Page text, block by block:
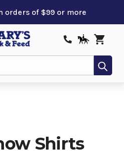
orders of $99 or more
Shirts